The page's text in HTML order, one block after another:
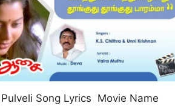
Song Lyrics Movie Name